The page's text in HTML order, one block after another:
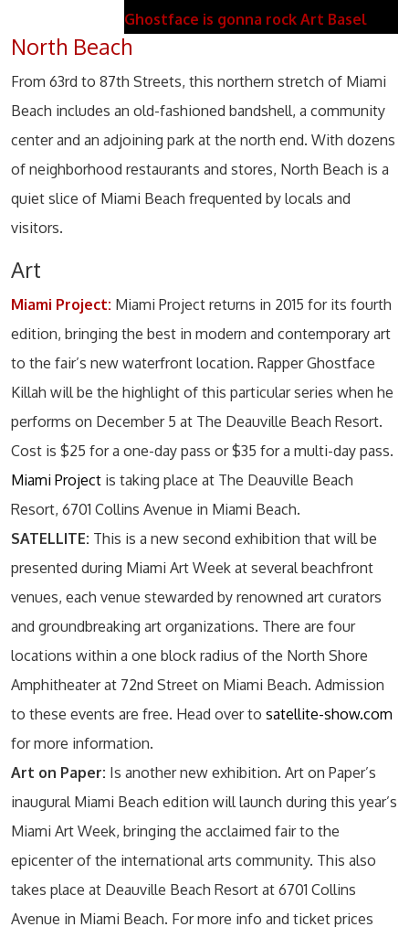
Ghostface is gonna rock Art Basel
North Beach
From 63rd to 87th Streets, this northern stretch of Miami
Beach includes an old-fashioned bandshell, a community
center and an adjoining park at the north end. With dozens
of neighborhood restaurants and stores, North Beach is a
quiet slice of Miami Beach frequented by locals and
visitors.
Art
Miami Project: Miami Project returns in 2015 for its fourth
edition, bringing the best in modern and contemporary art
to the fair’s new waterfront location. Rapper Ghostface
Killah will be the highlight of this particular series when he
performs on December 5 at The Deauville Beach Resort.
Cost is $25 for a one-day pass or $35 for a multi-day pass.
Miami Project is taking place at The Deauville Beach
Resort, 6701 Collins Avenue in Miami Beach.
SATELLITE: This is a new second exhibition that will be
presented during Miami Art Week at several beachfront
venues, each venue stewarded by renowned art curators
and groundbreaking art organizations. There are four
locations within a one block radius of the North Shore
Amphitheater at 72nd Street on Miami Beach. Admission
to these events are free. Head over to satellite-show.com
for more information.
Art on Paper: Is another new exhibition. Art on Paper’s
inaugural Miami Beach edition will launch during this year’s
Miami Art Week, bringing the acclaimed fair to the
epicenter of the international arts community. This also
takes place at Deauville Beach Resort at 6701 Collins
Avenue in Miami Beach. For more info and ticket prices